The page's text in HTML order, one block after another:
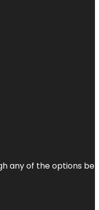
any of the options